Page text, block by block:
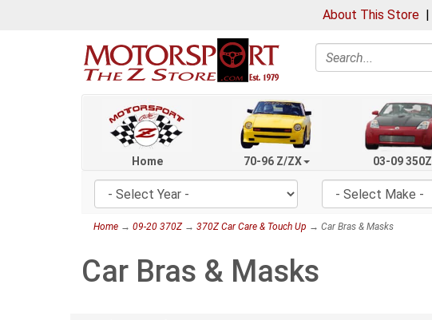
About This Store |
Search
Home 70-96 Z/ZX 03-09 350Z
Home → 09-20 370Z→ 370Z Car Care & Touch Up → Car Bras & Masks
Car Bras & Masks